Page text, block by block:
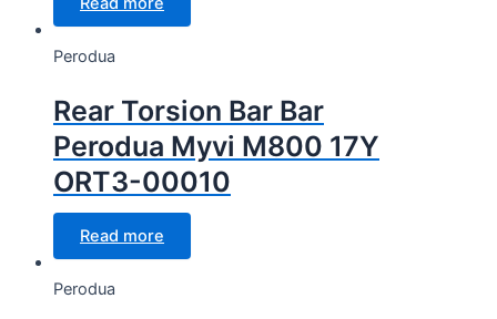
Perodua
Rear Torsion Bar Bar
Perodua Myvi M800 17Y
ORT3-00010
Read more
Perodua